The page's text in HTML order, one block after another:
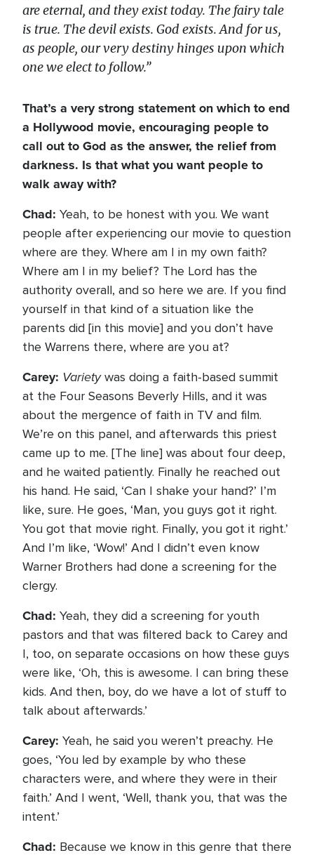
are eternal, and they exist today. The fairy tale
is true. The devil exists. God exists. And for us,
as people, our very destiny hinges upon which
one we elect to follow.”
That’s a very strong statement on which to end
a Hollywood movie, encouraging people to
call out to God as the answer, the relief from
darkness. Is that what you want people to
walk away with?
Chad: Yeah, to be honest with you. We want
people after experiencing our movie to question
where are they. Where am I in my own faith?
Where am I in my belief? The Lord has the
authority overall, and so here we are. If you find
yourself in that kind of a situation like the
parents did [in this movie] and you don’t have
the Warrens there, where are you at?
Carey: Varietywas doing a faith-based summit
at the Four Seasons Beverly Hills, and it was
about the mergence of faith in TV and film.
We’re on this panel, and afterwards this priest
came up to me. [The line] was about four deep,
and he waited patiently. Finally he reached out
his hand. He said, ‘Can I shake your hand?’ I’m
like, sure. He goes, ‘Man, you guys got it right.
You got that movie right. Finally, you got it right.’
And I’m like, ‘Wow!’ And I didn’t even know
Warner Brothers had done a screening for the
clergy.
Chad: Yeah, they did a screening for youth
pastors and that was filtered back to Carey and
I, too, on separate occasions on how these guys
were like, ‘Oh, this is awesome. I can bring these
kids. And then, boy, do we have a lot of stuff to
talk about afterwards.’
Carey: Yeah, he said you weren’t preachy. He
goes, ‘You led by example by who these
characters were, and where they were in their
faith.’ And I went, ‘Well, thank you, that was the
intent.’
Chad: Because we know in this genre that there